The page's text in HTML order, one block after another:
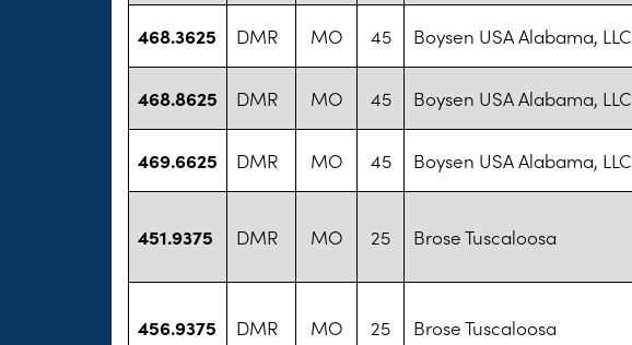
468.3625 DMR MO 45 Boysen USA Alabama, LLC
468.8625 DMR MO 45 Boysen USA Alabama, LLC
469.6625 DMR MO 45 Boysen USA Alabama, LLC
451.9375 DMR MO 25 Brose Tuscaloosa
456.9375 DMR MO 25 Brose Tuscaloosa